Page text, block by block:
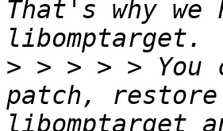
That's why
> > > > >
patch,
libomptarget